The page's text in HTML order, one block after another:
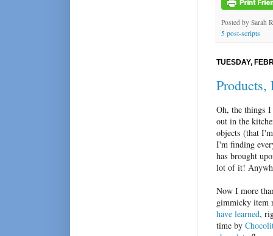
Posted by Sarah
5 post-scripts
TUESDAY,
Products,
Oh, the things
out in the
objects (that
I'm finding
has brought
lot of it!
Now I more
gimmicky item
have learned,
time by